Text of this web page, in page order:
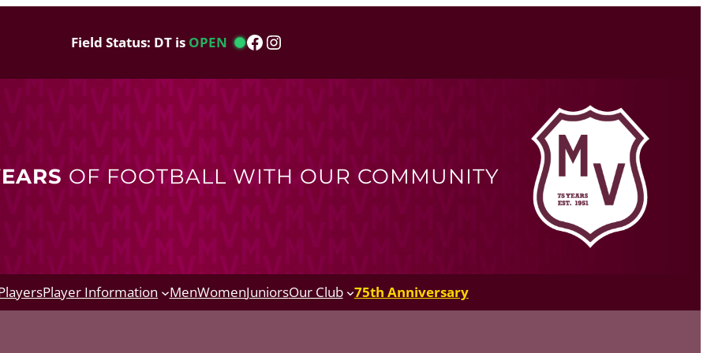
Field Status: DT is OPEN Facebook
Instagram
OF FOOTBALL WITH OUR COMMUNITY
Player Information MenWomenJuniorsOur Club 75th Anniversary